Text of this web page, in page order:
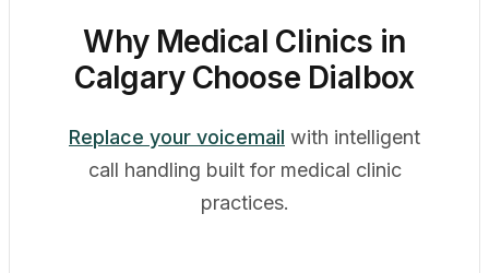
Why Medical Clinics in
Calgary Choose Dialbox
Replace your voicemail with intelligent
call handling built for medical clinic
practices.